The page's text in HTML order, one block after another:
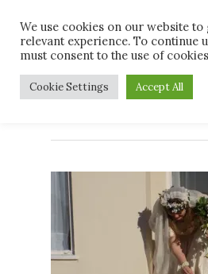
main
contentfront cover
We use cookies on our website to
relevant experience. To continue
must consent to the use of
Cookie Settings Accept All